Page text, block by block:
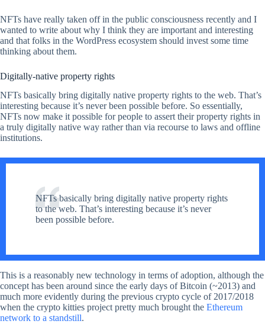
NFTs have really taken off in the public consciousness recently and I
wanted to write about why I think they are important and interesting
and that folks in the WordPress ecosystem should invest some time
thinking about them.
Digitally-native property rights
NFTs basically bring digitally native property rights to the web. That’s
interesting because it’s never been possible before. So essentially,
NFTs now make it possible for people to assert their property rights in
a truly digitally native way rather than via recourse to laws and offline
institutions.
NFTs basically bring digitally native property rights
to the web. That’s interesting because it’s never
been possible before.
This is a reasonably new technology in terms of adoption, although the
concept has been around since the early days of Bitcoin (~2013) and
much more evidently during the previous crypto cycle of 2017/2018
when the crypto kitties project pretty much brought the Ethereum
network to a standstill.